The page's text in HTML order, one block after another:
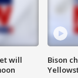
will
Bison